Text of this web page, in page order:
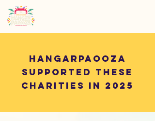
Hangarpaooza
supported these
charities in 2025